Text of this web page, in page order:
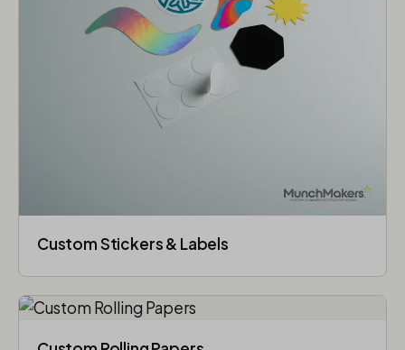
Custom Stickers & Labels